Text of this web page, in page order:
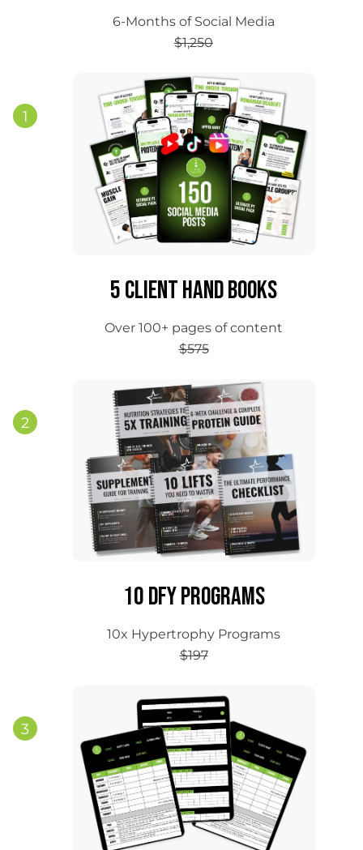
1
6-Months of Social Media
$1,250
2
5 Client Hand Books
Over 100+ pages of content
$575
3
10 DFY Programs
10x Hypertrophy Programs
$197